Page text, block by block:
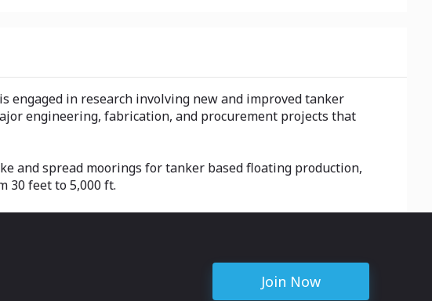
engaged in research involving new and improved tanker
engineering, fabrication, and procurement projects that
and spread moorings for tanker based floating production,
30 feet to 5,000 ft.
Join Now